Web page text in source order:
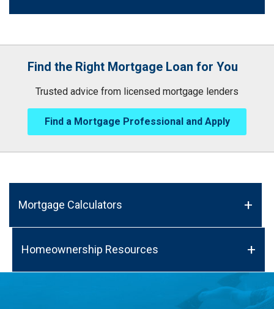
Find the Right Mortgage Loan for You
Trusted advice from licensed mortgage lenders
Find a Mortgage Professional and Apply
Mortgage Calculators
Homeownership Resources